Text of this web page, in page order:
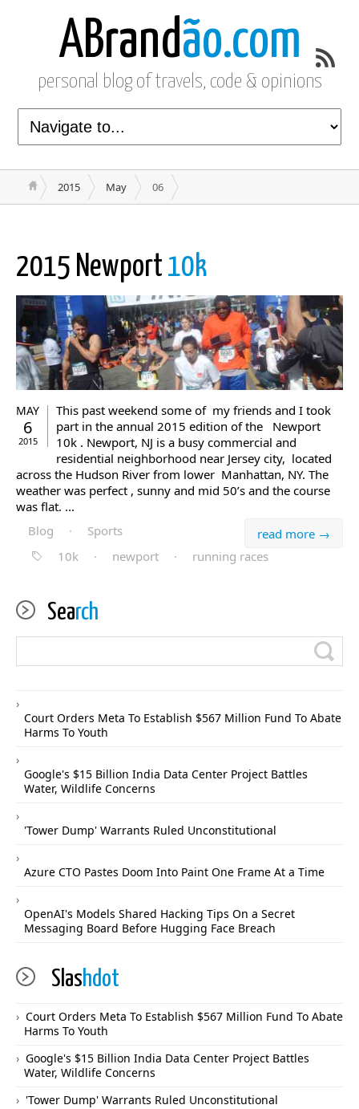
ABrandão.com
personal blog of travels, code & opinions
2015 May 06
2015 Newport 10k
MAY
6
2015
This past weekend some of my friends and I took
part in the annual 2015 edition of the Newport
10k . Newport, NJ is a busy commercial and
residential neighborhood near Jersey city, located
across the Hudson River from lower Manhattan, NY. The
weather was perfect , sunny and mid 50’s and the course
was flat. ...
read more →
Blog ·
Sports
10k
· newport · running races
Search
Court Orders Meta To Establish $567 Million Fund To Abate
Harms To Youth
Google's $15 Billion India Data Center Project Battles
Water, Wildlife Concerns
'Tower Dump' Warrants Ruled Unconstitutional
Azure CTO Pastes Doom Into Paint One Frame At a Time
OpenAI's Models Shared Hacking Tips On a Secret
Messaging Board Before Hugging Face Breach
Slashdot
Court Orders Meta To Establish $567 Million Fund To Abate
Harms To Youth
Google's $15 Billion India Data Center Project Battles
Water, Wildlife Concerns
'Tower Dump' Warrants Ruled Unconstitutional